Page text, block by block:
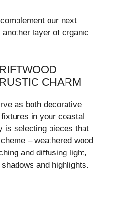
our next
layer of organic
CHARM
as both decorative
in your coastal
is selecting pieces that
– weathered wood
and diffusing light,
and highlights.